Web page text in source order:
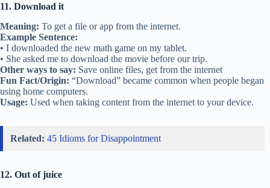
11. Download it
Meaning: To get a file or app from the internet.
Example Sentence:
• I downloaded the new math game on my tablet.
• She asked me to download the movie before our trip.
Other ways to say: Save online files, get from the internet
Fun Fact/Origin: “Download” became common when people began
using home computers.
Usage: Used when taking content from the internet to your device.
Related: 45 Idioms for Disappointment
12. Out of juice